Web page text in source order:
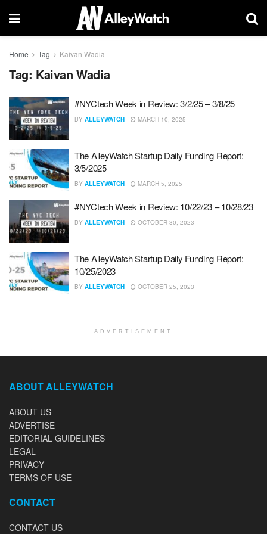
Home Tag Kaivan Wadia
Tag: Kaivan Wadia
#NYCtech Week in Review: 3/2/25 – 3/8/25
BY ALLEYWATCH MARCH 10, 2025
The AlleyWatch Startup Daily Funding Report:
3/5/2025
BY ALLEYWATCH MARCH 5, 2025
#NYCtech Week in Review: 10/22/23 – 10/28/23
BY ALLEYWATCH OCTOBER 30, 2023
The AlleyWatch Startup Daily Funding Report:
10/25/2023
BY ALLEYWATCH OCTOBER 25, 2023
ADVERTISEMENT
ABOUT ALLEYWATCH
ABOUT US
ADVERTISE
EDITORIAL GUIDELINES
LEGAL
PRIVACY
TERMS OF USE
CONTACT
CONTACT US